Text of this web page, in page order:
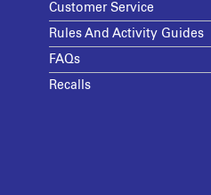
Customer Service
Rules And Activity Guides
FAQs
Recalls